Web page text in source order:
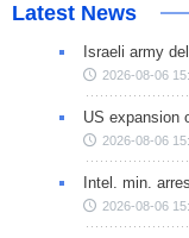
Latest News
Israeli army
2026-08-06
US expansion
2026-08-06
Intel. min.
2026-08-06